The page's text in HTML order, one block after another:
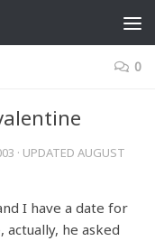
0
· UPDATED AUGUST
I have a date for
actually, he asked